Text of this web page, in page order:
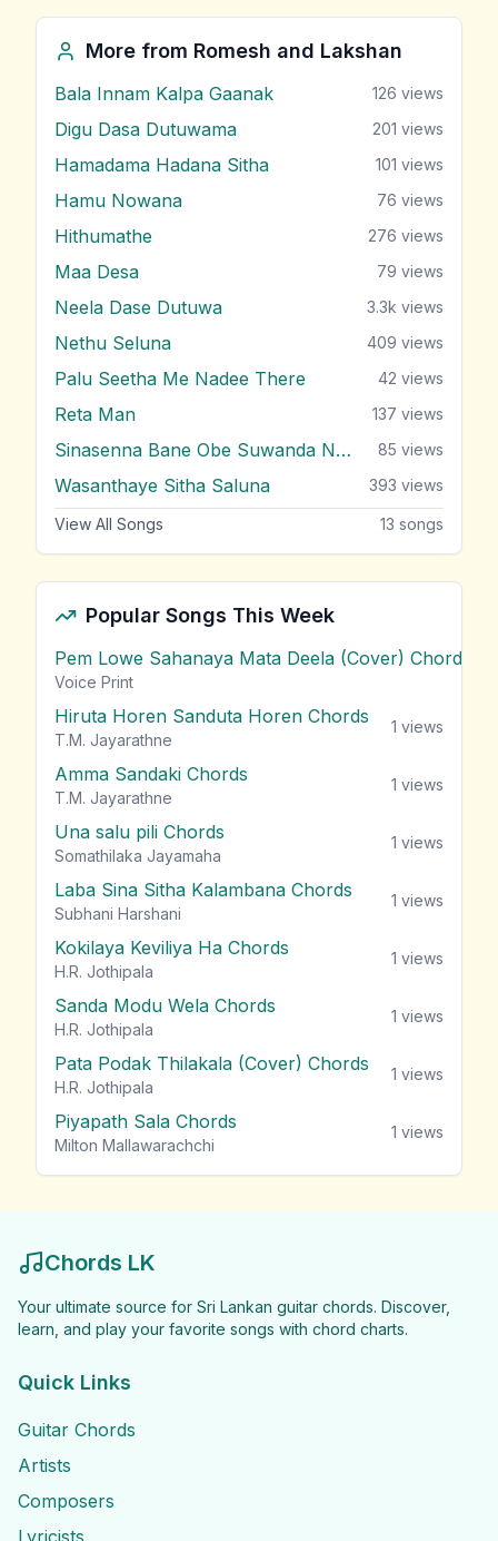
More from Romesh and Lakshan
Bala Innam Kalpa Gaanak 126 views
Digu Dasa Dutuwama 201 views
Hamadama Hadana Sitha 101 views
Hamu Nowana 76 views
Hithumathe 276 views
Maa Desa 79 views
Neela Dase Dutuwa 3.3k views
Nethu Seluna 409 views
Palu Seetha Me Nadee There 42 views
Reta Man 137 views
Sinasenna Bane Obe Suwanda Nane 85 views
Wasanthaye Sitha Saluna 393 views
View All Songs 13 songs
Popular Songs This Week
Pem Lowe Sahanaya Mata Deela (Cover) Chords
Voice Print
Hiruta Horen Sanduta Horen Chords
T.M. Jayarathne
1 views
Amma Sandaki Chords
T.M. Jayarathne
1 views
Una salu pili Chords
Somathilaka Jayamaha
1 views
Laba Sina Sitha Kalambana Chords
Subhani Harshani
1 views
Kokilaya Keviliya Ha Chords
H.R. Jothipala
1 views
Sanda Modu Wela Chords
H.R. Jothipala
1 views
Pata Podak Thilakala (Cover) Chords
H.R. Jothipala
1 views
Piyapath Sala Chords
Milton Mallawarachchi
1 views
Chords LK
Your ultimate source for Sri Lankan guitar chords. Discover,
learn, and play your favorite songs with chord charts.
Quick Links
Guitar Chords
Artists
Composers
Lyricists